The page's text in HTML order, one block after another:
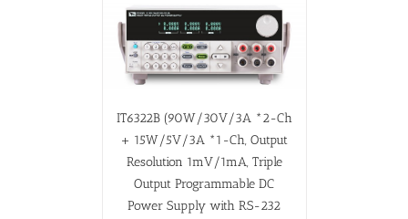
IT6322B (90W/30V/3A *2-Ch
+ 15W/5V/3A *1-Ch, Output
Resolution 1mV/1mA, Triple
Output Programmable DC
Power Supply with RS-232